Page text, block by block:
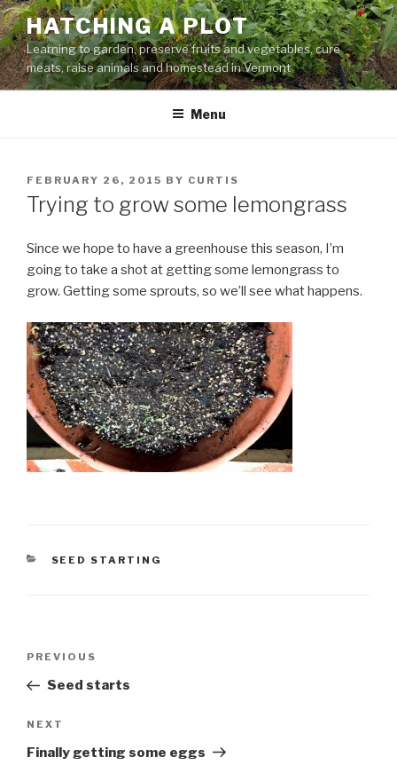
Skip
to
content
HATCHING A PLOT
Learning to garden, preserve fruits and vegetables, cure
meats, raise animals and homestead in Vermont
Menu
POSTED
ON
FEBRUARY 26, 2015 BY CURTIS
Trying to grow some lemongrass
Since we hope to have a greenhouse this season, I’m
going to take a shot at getting some lemongrass to
grow. Getting some sprouts, so we’ll see what happens.
CATEGORIES
SEED STARTING
Previous
Post
PREVIOUS
Seed starts
Next
Post
NEXT
Finally getting some eggs